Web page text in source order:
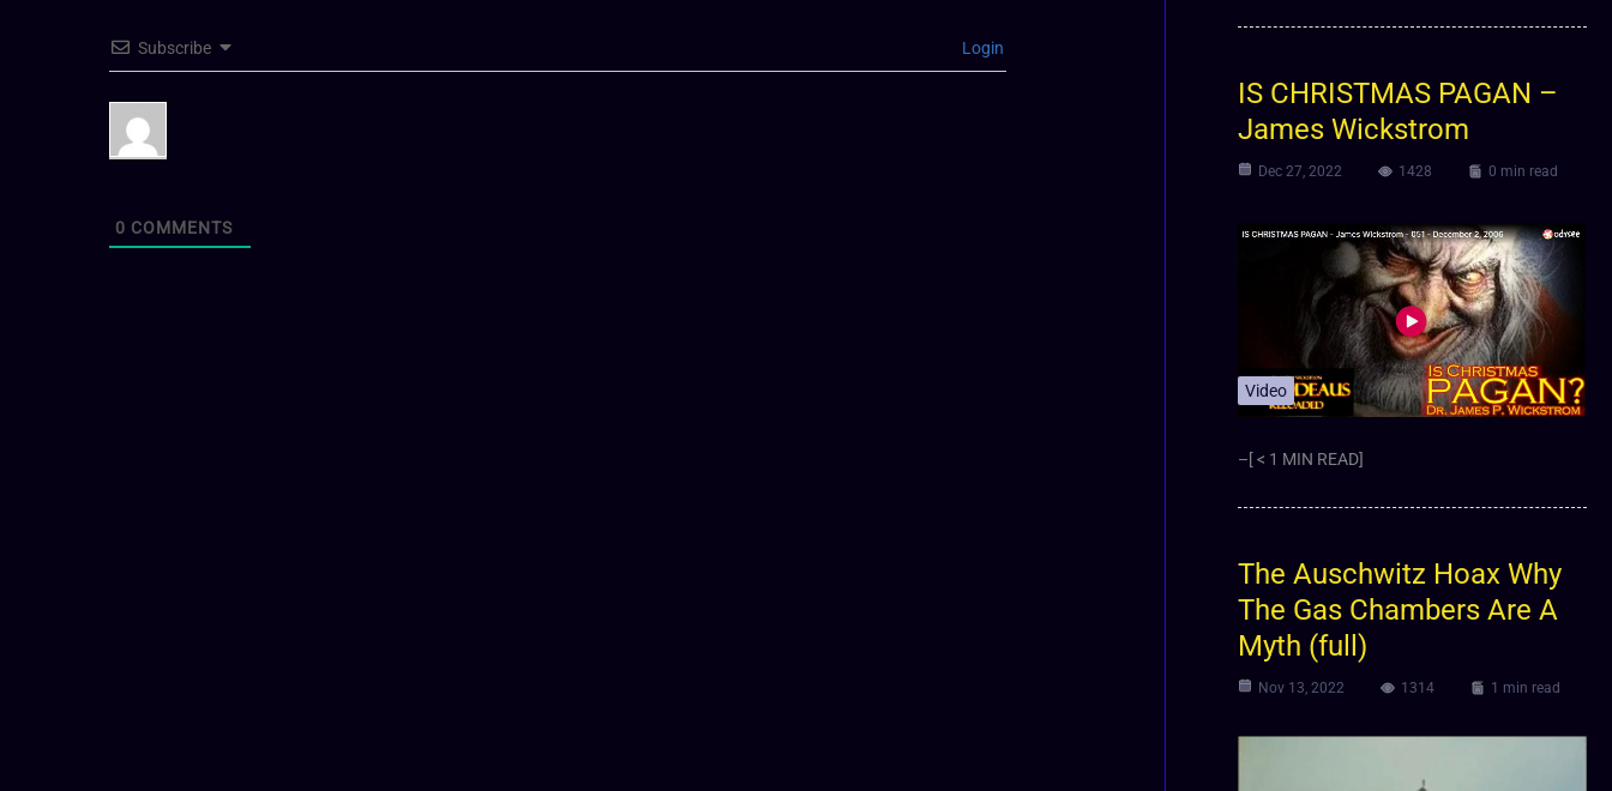
Subscribe Login
0 COMMENTS
IS CHRISTMAS PAGAN –
James Wickstrom
Dec 27, 2022 1428 0 min read
Video
–[ < 1 MIN READ]
The Auschwitz Hoax Why
The Gas Chambers Are A
Myth (full)
Nov 13, 2022 1314 1 min read